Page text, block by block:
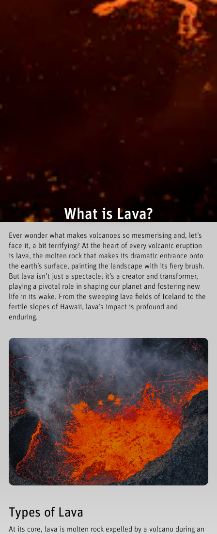
What is Lava?
Ever wonder what makes volcanoes so mesmerising and, let’s
face it, a bit terrifying? At the heart of every volcanic eruption
is lava, the molten rock that makes its dramatic entrance onto
the earth’s surface, painting the landscape with its fiery brush.
But lava isn’t just a spectacle; it’s a creator and transformer,
playing a pivotal role in shaping our planet and fostering new
life in its wake. From the sweeping lava fields of Iceland to the
fertile slopes of Hawaii, lava’s impact is profound and
enduring.
Types of Lava
At its core, lava is molten rock expelled by a volcano during an